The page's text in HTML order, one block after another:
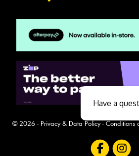
© 2026 - Privacy & Data Policy- Conditions
Have a